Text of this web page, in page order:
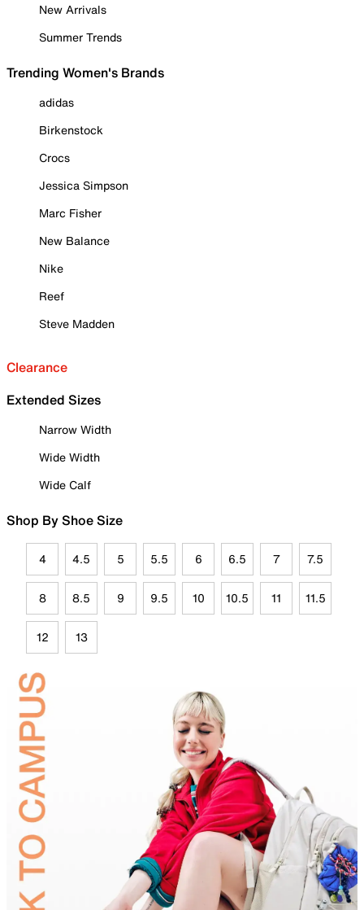
New Arrivals
Summer Trends
Trending Women's Brands
adidas
Birkenstock
Crocs
Jessica Simpson
Marc Fisher
New Balance
Nike
Reef
Steve Madden
Clearance
Extended Sizes
Narrow Width
Wide Width
Wide Calf
Shop By Shoe Size
4 4.5 5 5.5 6 6.5 7 7.5
8 8.5 9 9.5 10 10.5 11 11.5
12 13